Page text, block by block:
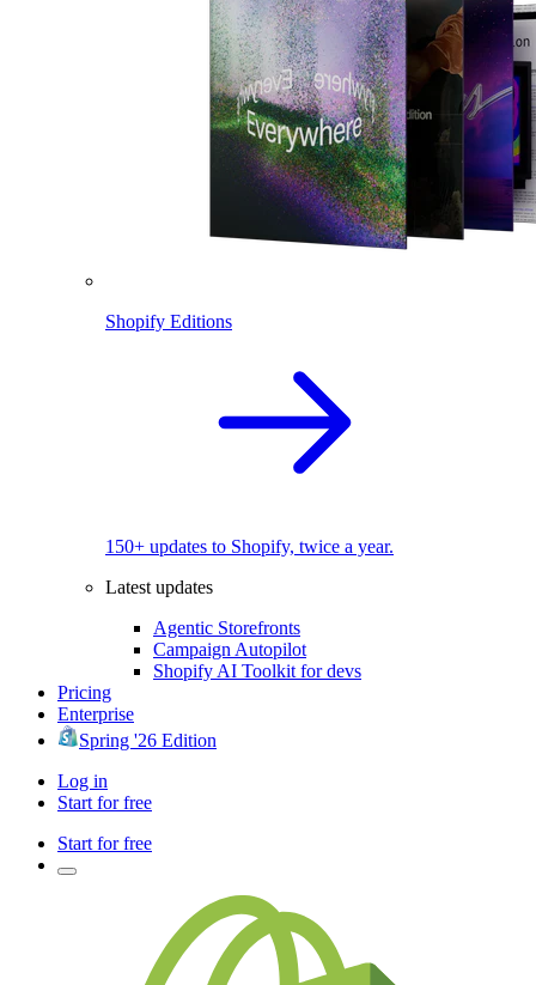
Shopify Editions
150+ updates to Shopify, twice a year.
Latest updates
Agentic Storefronts
Campaign Autopilot
Shopify AI Toolkit for devs
Pricing
Enterprise
Spring '26 Edition
Log in
Start for free
Start for free